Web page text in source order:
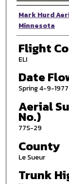
Mark Hurd
Minnesota
Flight
ELI
Date
Spring 4-9-1977
Aerial
No.)
77S-29
County
Le Sueur
Trunk